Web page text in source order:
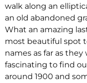
walk along an
an old abandoned
What an amazing
most beautiful spot
names as far as
fascinating to find
around 1900 and